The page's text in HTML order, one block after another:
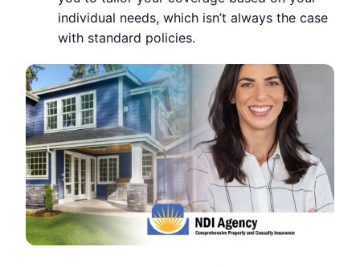
individual needs, which isn’t always the case
with standard policies.